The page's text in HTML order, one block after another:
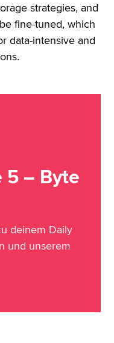
strategies, and
fine-tuned, which
data-intensive and
5 – Byte
deinem Daily
und unserem